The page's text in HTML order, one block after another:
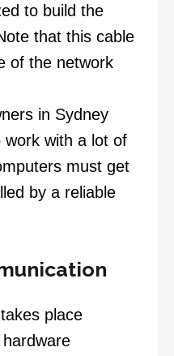
to build the
that this cable
of the network
in Sydney
work with a lot of
must get
by a reliable
place